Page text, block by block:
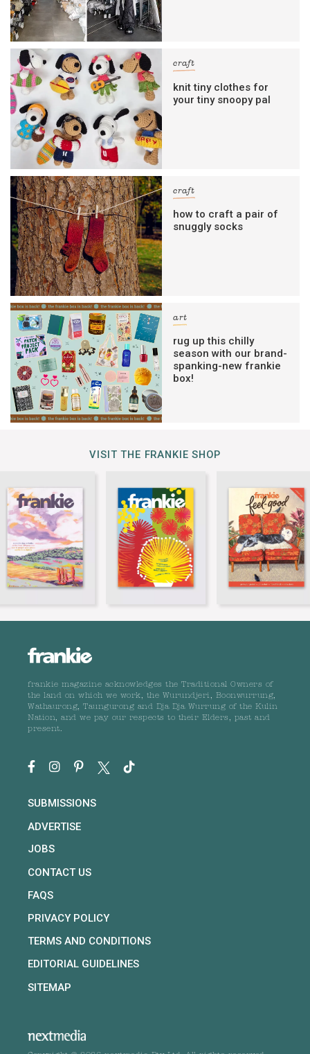
craft
knit tiny clothes for
your tiny snoopy pal
craft
how to craft a pair of
snuggly socks
art
rug up this chilly
season with our brand-
spanking-new frankie
box!
VISIT THE FRANKIE SHOP
frankie magazine acknowledges the Traditional Owners of
the land on which we work, the Wurundjeri, Boonwurrung,
Wathaurong, Taungurong and Dja Dja Wurrung of the Kulin
Nation, and we pay our respects to their Elders, past and
present.
SUBMISSIONS
ADVERTISE
JOBS
CONTACT US
FAQS
PRIVACY POLICY
TERMS AND CONDITIONS
EDITORIAL GUIDELINES
SITEMAP